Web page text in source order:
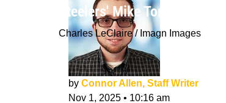
Steelers' Mike Tomlin
Charles LeClaire / Imagn Images
by Connor Allen, Staff Writer
Nov 1, 2025 • 10:16 am